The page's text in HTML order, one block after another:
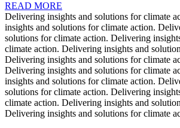
READ MORE
Delivering insights and solutions for climate
insights and solutions for climate action.
solutions for climate action. Delivering
climate action. Delivering insights and
Delivering insights and solutions for climate
Delivering insights and solutions for climate
insights and solutions for climate action.
solutions for climate action. Delivering
climate action. Delivering insights and
Delivering insights and solutions for climate